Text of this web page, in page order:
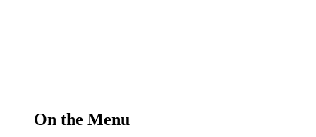
On the Menu